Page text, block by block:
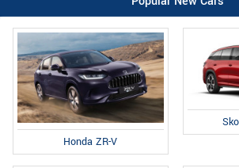
Honda ZR-V